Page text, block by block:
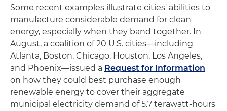
Some recent examples illustrate cities' abilities to
manufacture considerable demand for clean
energy, especially when they band together. In
August, a coalition of 20 U.S. cities—including
Atlanta, Boston, Chicago, Houston, Los Angeles,
and Phoenix—issued a Request for Information
on how they could best purchase enough
renewable energy to cover their aggregate
municipal electricity demand of 5.7 terawatt-hours